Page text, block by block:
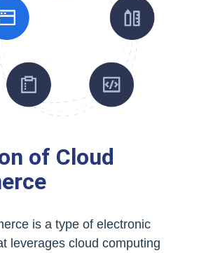
of Cloud
is a type of electronic
leverages cloud computing